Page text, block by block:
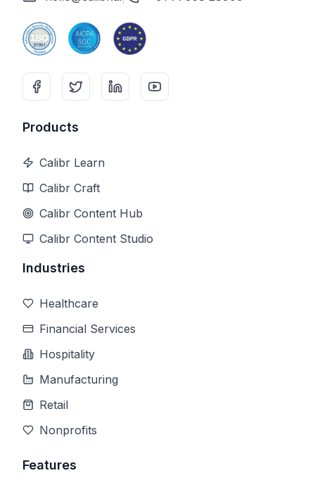
Products
Calibr Learn
Calibr Craft
Calibr Content Hub
Calibr Content Studio
Industries
Healthcare
Financial Services
Hospitality
Manufacturing
Retail
Nonprofits
Features